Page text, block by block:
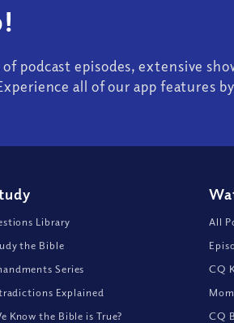
podcast episodes, extensive
all of our app features by
Library
the Bible
Series
Explained
Know the Bible is True?
All
CQ
CQ